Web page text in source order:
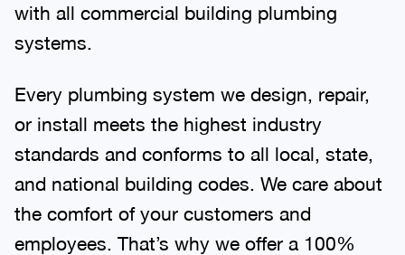
with all commercial building plumbing
systems.
Every plumbing system we design, repair,
or install meets the highest industry
standards and conforms to all local, state,
and national building codes. We care about
the comfort of your customers and
employees. That’s why we offer a 100%